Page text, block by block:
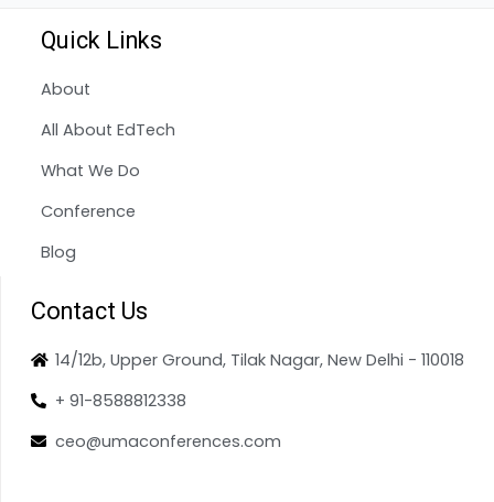
Quick Links
About
All About EdTech
What We Do
Conference
Blog
Contact Us
14/12b, Upper Ground, Tilak Nagar, New Delhi - 110018
+ 91-8588812338
ceo@umaconferences.com